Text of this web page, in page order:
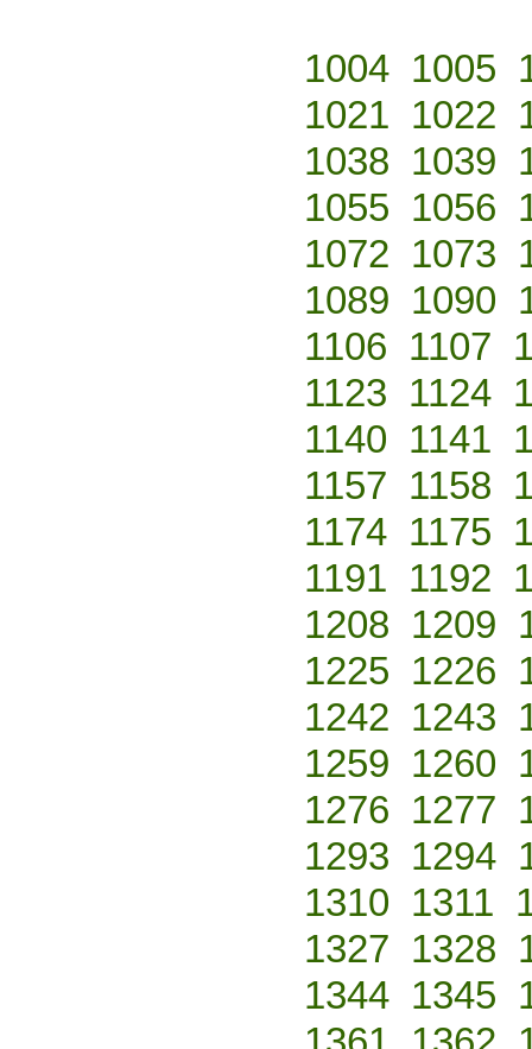
1004 1005
1021 1022
1038 1039
1055 1056
1072 1073
1089 1090
1106 1107
1123 1124
1140 1141
1157 1158
1174 1175
1191 1192
1208 1209
1225 1226
1242 1243
1259 1260
1276 1277
1293 1294
1310 1311
1327 1328
1344 1345